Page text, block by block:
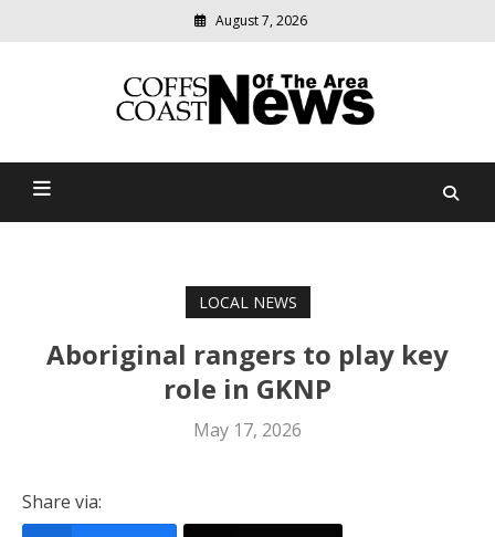
August 7, 2026
Coffs Coast News Of The
relevant
community
LOCAL NEWS
Aboriginal rangers to play key
role in GKNP
May 17, 2026
Share via: